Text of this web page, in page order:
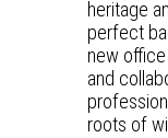
heritage
perfect
new
and
roots of